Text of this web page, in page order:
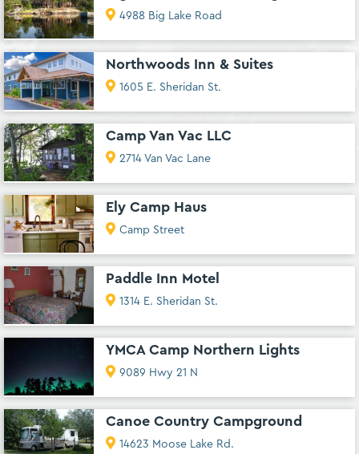
4988 Big Lake Road
Northwoods Inn & Suites
1605 E. Sheridan St.
Camp Van Vac LLC
2714 Van Vac Lane
Ely Camp Haus
Camp Street
Paddle Inn Motel
1314 E. Sheridan St.
YMCA Camp Northern Lights
9089 Hwy 21 N
Canoe Country Campground
14623 Moose Lake Rd.